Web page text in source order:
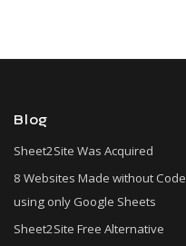
Blog
Sheet2Site Was Acquired
8 Websites Made without Code
using only Google Sheets
Sheet2Site Free Alternative